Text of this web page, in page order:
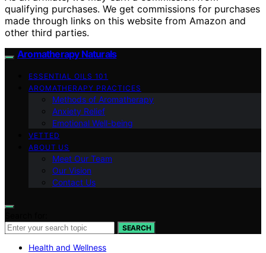
qualifying purchases. We get commissions for purchases
made through links on this website from Amazon and
other third parties.
Aromatherapy Naturals
ESSENTIAL OILS 101
AROMATHERAPY PRACTICES
Methods of Aromatherapy
Anxiety Relief
Emotional Well-being
VETTED
ABOUT US
Meet Our Team
Our Vision
Contact Us
SEARCH
Health and Wellness